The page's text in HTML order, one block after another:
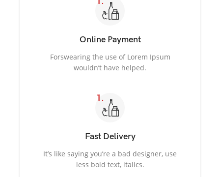
Online Payment
Forswearing the use of Lorem Ipsum
wouldn’t have helped.
Fast Delivery
It’s like saying you’re a bad designer, use
less bold text, italics.